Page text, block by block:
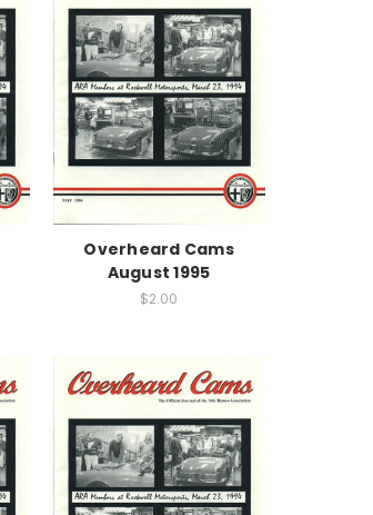
Overheard Cams
August 1995
$2.00